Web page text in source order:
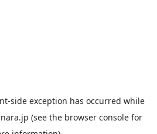
-side exception has occurred while
(see the browser console for